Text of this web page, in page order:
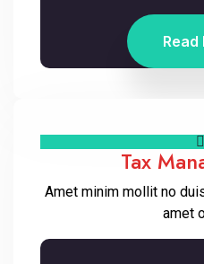
Read
Tax
Amet minim mollit no
amet